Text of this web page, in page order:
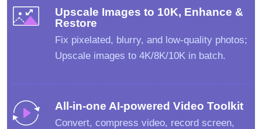
Upscale Images to 10K, Enhance &
Restore
Fix pixelated, blurry, and low-quality photos;
Upscale images to 4K/8K/10K in batch.
All-in-one AI-powered Video Toolkit
Convert, compress video, record screen,